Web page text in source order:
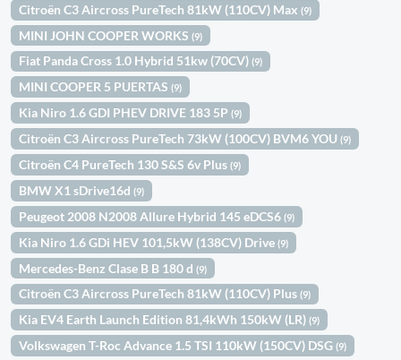
Citroën C3 Aircross PureTech 81kW (110CV) Max(9)
MINI JOHN COOPER WORKS(9)
Fiat Panda Cross 1.0 Hybrid 51kw (70CV)(9)
MINI COOPER 5 PUERTAS(9)
Kia Niro 1.6 GDI PHEV DRIVE 183 5P(9)
Citroën C3 Aircross PureTech 73kW (100CV) BVM6 YOU(9)
Citroën C4 PureTech 130 S&S 6v Plus(9)
BMW X1 sDrive16d(9)
Peugeot 2008 N2008 Allure Hybrid 145 eDCS6(9)
Kia Niro 1.6 GDi HEV 101,5kW (138CV) Drive(9)
Mercedes-Benz Clase B B 180 d(9)
Citroën C3 Aircross PureTech 81kW (110CV) Plus(9)
Kia EV4 Earth Launch Edition 81,4kWh 150kW (LR)(9)
Volkswagen T-Roc Advance 1.5 TSI 110kW (150CV) DSG(9)